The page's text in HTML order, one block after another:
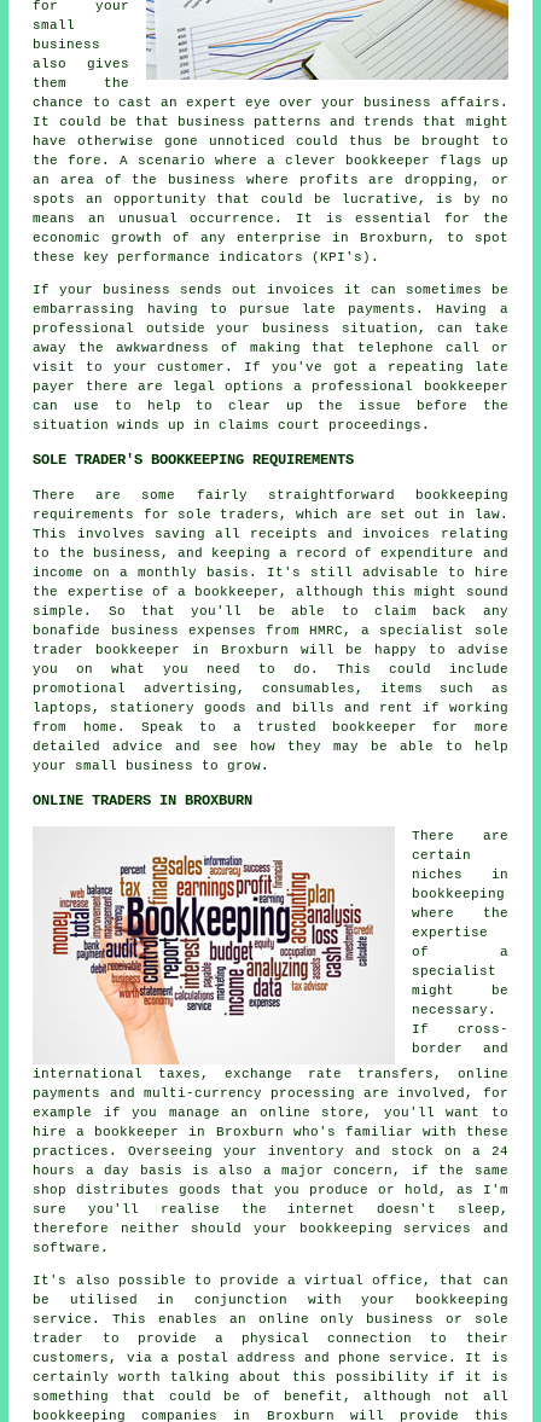
for your
small
business
also gives
them the
chance to cast an expert eye over your business affairs.
It could be that business patterns and trends that might
have otherwise gone unnoticed could thus be brought to
the fore. A scenario where a clever bookkeeper flags up
an area of the business where profits are dropping, or
spots an opportunity that could be lucrative, is by no
means an unusual occurrence. It is essential for the
economic growth of any enterprise in Broxburn, to spot
these key performance indicators (KPI's).
If your business sends out invoices it can sometimes be
embarrassing having to pursue late payments. Having a
professional outside your business situation, can take
away the awkwardness of making that telephone call or
visit to your customer. If you've got a repeating late
payer there are legal options a professional bookkeeper
can use to help to clear up the issue before the
situation winds up in claims court proceedings.
SOLE TRADER'S BOOKKEEPING REQUIREMENTS
There are some fairly straightforward bookkeeping
requirements for sole traders, which are set out in law.
This involves saving all receipts and invoices relating
to the business, and keeping a record of expenditure and
income on a monthly basis. It's still advisable to hire
the expertise of a bookkeeper, although this might sound
simple. So that you'll be able to claim back any
bonafide business expenses from HMRC, a specialist sole
trader bookkeeper in Broxburn will be happy to advise
you on what you need to do. This could include
promotional advertising, consumables, items such as
laptops, stationery goods and bills and rent if working
from home. Speak to a trusted bookkeeper for more
detailed advice and see how they may be able to help
your small business to grow.
ONLINE TRADERS IN BROXBURN
There are
certain
niches in
bookkeeping
where the
expertise
of a
specialist
might be
necessary.
If cross-
border and
international taxes, exchange rate transfers, online
payments and multi-currency processing are involved, for
example if you manage an online store, you'll want to
hire a bookkeeper in Broxburn who's familiar with these
practices. Overseeing your inventory and stock on a 24
hours a day basis is also a major concern, if the same
shop distributes goods that you produce or hold, as I'm
sure you'll realise the internet doesn't sleep,
therefore neither should your bookkeeping services and
software.
It's also possible to provide a virtual office, that can
be utilised in conjunction with your bookkeeping
service. This enables an online only business or sole
trader to provide a physical connection to their
customers, via a postal address and phone service. It is
certainly worth talking about this possibility if it is
something that could be of benefit, although not all
bookkeeping companies in Broxburn will provide this